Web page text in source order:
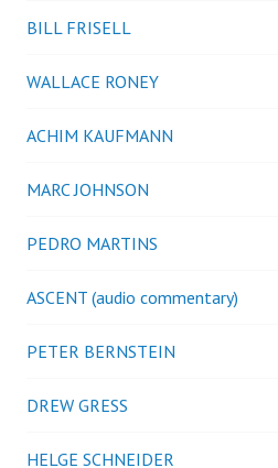
BILL FRISELL
WALLACE RONEY
ACHIM KAUFMANN
MARC JOHNSON
PEDRO MARTINS
ASCENT (audio commentary)
PETER BERNSTEIN
DREW GRESS
HELGE SCHNEIDER